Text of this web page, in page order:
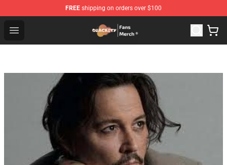
FREE shipping on orders over $100
Open menu
Quackity Store - Official Quackity Merchandise Shop